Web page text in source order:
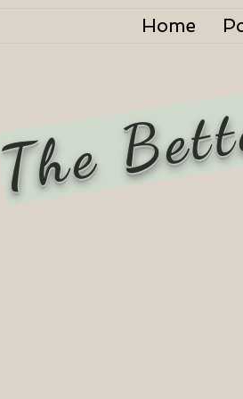
Home
The